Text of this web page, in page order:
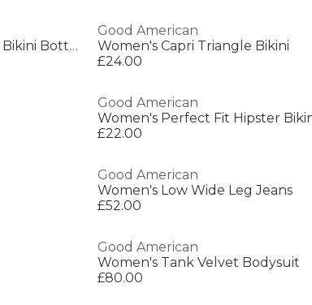
Women's Boomerang Hipster Bikini Bottoms
Good American
Women's Capri Triangle Bikini
£24.00
Good American
£22.00
Good American
Women's Low Wide Leg Jeans
£52.00
Good American
Women's Tank Velvet Bodysuit
£80.00